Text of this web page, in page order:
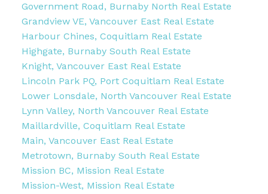
Government Road, Burnaby North Real Estate
Grandview VE, Vancouver East Real Estate
Harbour Chines, Coquitlam Real Estate
Highgate, Burnaby South Real Estate
Knight, Vancouver East Real Estate
Lincoln Park PQ, Port Coquitlam Real Estate
Lower Lonsdale, North Vancouver Real Estate
Lynn Valley, North Vancouver Real Estate
Maillardville, Coquitlam Real Estate
Main, Vancouver East Real Estate
Metrotown, Burnaby South Real Estate
Mission BC, Mission Real Estate
Mission-West, Mission Real Estate